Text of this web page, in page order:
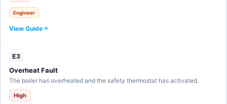
Engineer
View Guide
E3
Overheat Fault
The boiler has overheated and the safety thermostat has activated.
High